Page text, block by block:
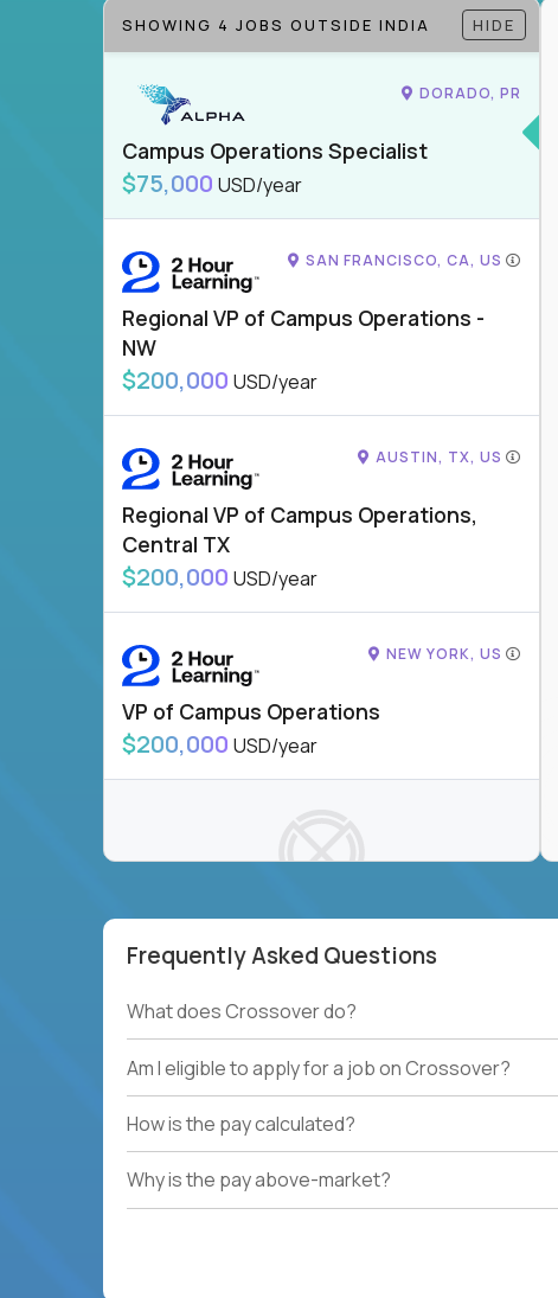
SHOWING 4 JOBS OUTSIDE INDIA HIDE
DORADO, PR
Campus Operations Specialist
$75,000 USD/year
SAN FRANCISCO, CA, US
Regional VP of Campus Operations -
NW
$200,000 USD/year
AUSTIN, TX, US
Regional VP of Campus Operations,
Central TX
$200,000 USD/year
NEW YORK, US
VP of Campus Operations
$200,000 USD/year
To see more jobs, modify filters, or check out
Frequently Asked Questions
What does Crossover do?
Am I eligible to apply for a job on Crossover?
How is the pay calculated?
Why is the pay above-market?